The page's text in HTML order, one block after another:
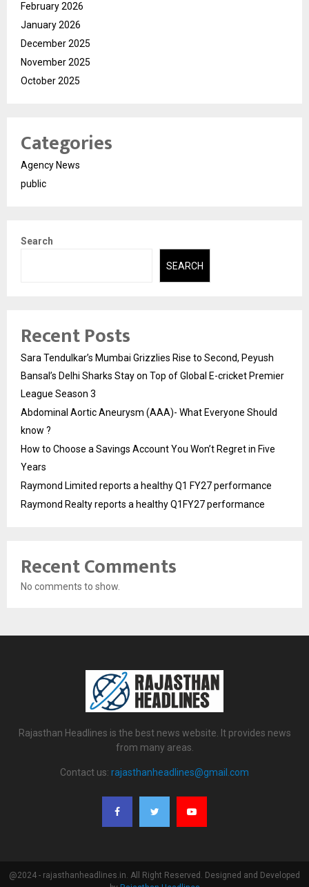
February 2026
January 2026
December 2025
November 2025
October 2025
Categories
Agency News
public
Search
SEARCH
Recent Posts
Sara Tendulkar’s Mumbai Grizzlies Rise to Second, Peyush
Bansal’s Delhi Sharks Stay on Top of Global E-cricket Premier
League Season 3
Abdominal Aortic Aneurysm (AAA)- What Everyone Should
know ?
How to Choose a Savings Account You Won’t Regret in Five
Years
Raymond Limited reports a healthy Q1 FY27 performance
Raymond Realty reports a healthy Q1FY27 performance
Recent Comments
No comments to show.
Rajasthan Headlines is the best news website. It provides news
from many areas.
Contact us: rajasthanheadlines@gmail.com
@2024 - rajasthanheadlines.in. All Right Reserved. Designed and Developed